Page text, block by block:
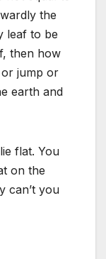
the
leaf to be
then how
jump or
earth and
flat. You
on the
can’t you